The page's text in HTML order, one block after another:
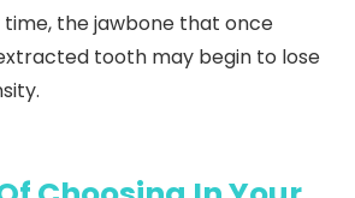
time, the jawbone that once
tooth may begin to lose